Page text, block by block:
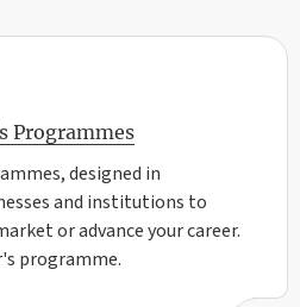
Programmes
designed in
and institutions to
or advance your career.
programme.